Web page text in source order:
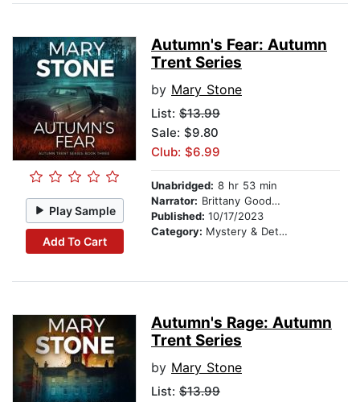
Play Sample
Add To Cart
Autumn's Fear: Autumn
Trent Series
by Mary Stone
List: $13.99
Sale: $9.80
Club: $6.99
Unabridged: 8 hr 53 min
Narrator: Brittany Goodwin
Published: 10/17/2023
Category: Mystery & Detective
Autumn's Rage: Autumn
Trent Series
by Mary Stone
List: $13.99